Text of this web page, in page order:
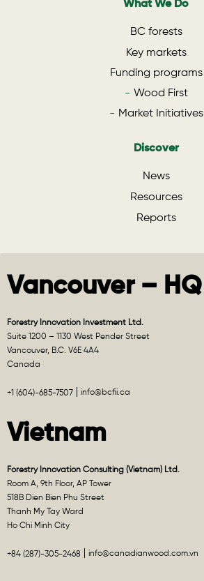
What We Do
BC forests
Key markets
Funding programs
Wood First
Market Initiatives
Discover
News
Resources
Reports
Vancouver – HQ
Forestry Innovation Investment Ltd.
Suite 1200 – 1130 West Pender Street
Vancouver, B.C. V6E 4A4
Canada
+1 (604)-685-7507 info@bcfii.ca
Vietnam
Forestry Innovation Consulting (Vietnam) Ltd.
Room A, 9th Floor, AP Tower
518B Dien Bien Phu Street
Thanh My Tay Ward
Ho Chi Minh City
+84 (287)-305-2468 info@canadianwood.com.vn